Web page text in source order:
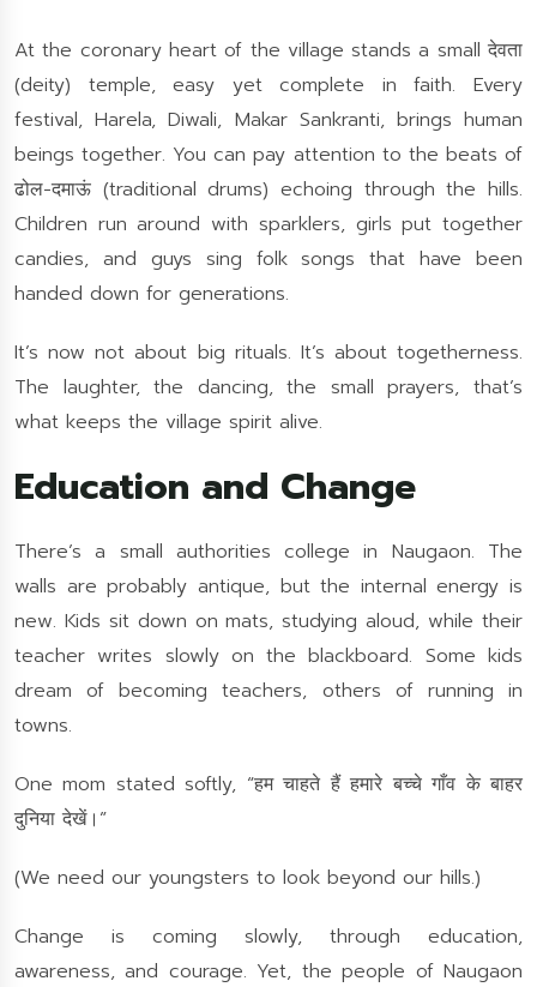
At the coronary heart of the village stands a small देवता
(deity) temple, easy yet complete in faith. Every
festival, Harela, Diwali, Makar Sankranti, brings human
beings together. You can pay attention to the beats of
ढोल-दमाऊं (traditional drums) echoing through the hills.
Children run around with sparklers, girls put together
candies, and guys sing folk songs that have been
handed down for generations.
It’s now not about big rituals. It’s about togetherness.
The laughter, the dancing, the small prayers, that’s
what keeps the village spirit alive.
Education and Change
There’s a small authorities college in Naugaon. The
walls are probably antique, but the internal energy is
new. Kids sit down on mats, studying aloud, while their
teacher writes slowly on the blackboard. Some kids
dream of becoming teachers, others of running in
towns.
One mom stated softly, “हम चाहते हैं हमारे बच्चे गाँव के बाहर
दुनिया देखें।”
(We need our youngsters to look beyond our hills.)
Change is coming slowly, through education,
awareness, and courage. Yet, the people of Naugaon